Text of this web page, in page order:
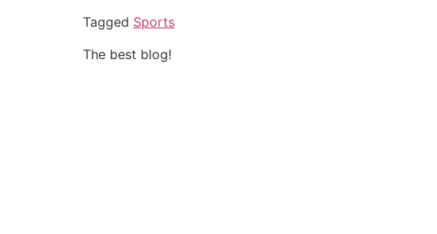
Tagged Sports
The best blog!